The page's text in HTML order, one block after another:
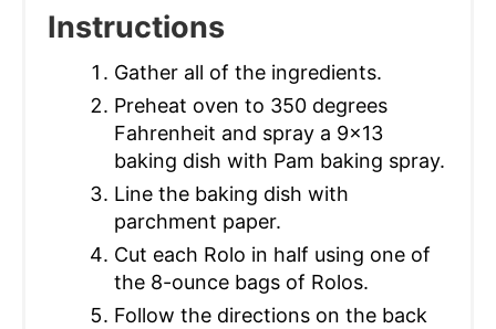
Instructions
Gather all of the ingredients.
Preheat oven to 350 degrees
Fahrenheit and spray a 9x13
baking dish with Pam baking spray.
Line the baking dish with
parchment paper.
Cut each Rolo in half using one of
the 8-ounce bags of Rolos.
Follow the directions on the back